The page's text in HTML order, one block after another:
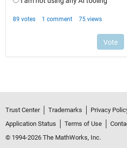
Trust Center Trademarks Privacy
Application Status
Terms of Use
© 1994-2026 The MathWorks, Inc.